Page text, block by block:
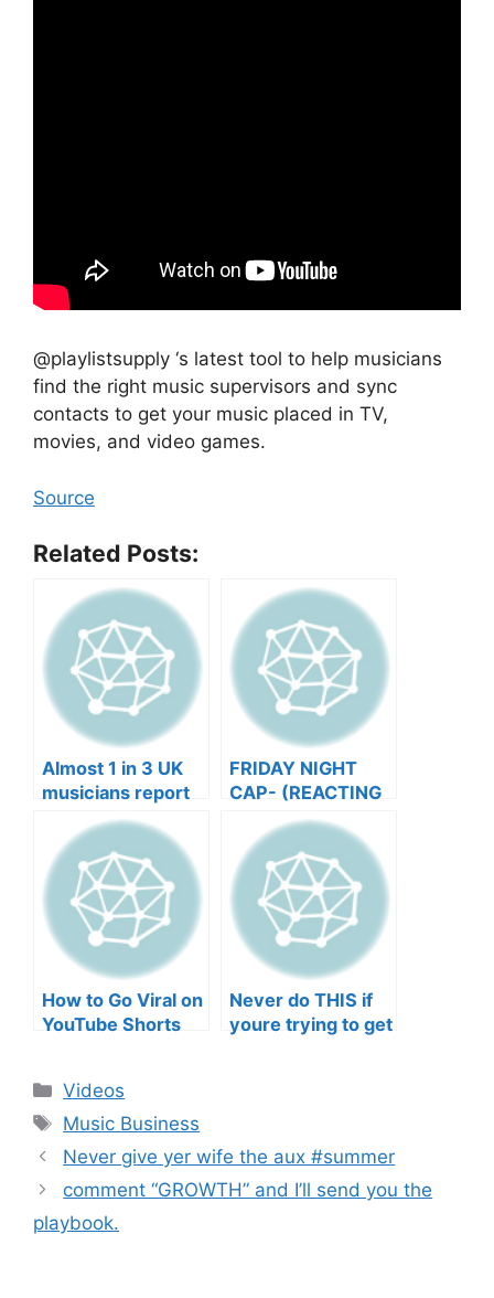
@playlistsupply ‘s latest tool to help musicians
find the right music supervisors and sync
contacts to get your music placed in TV,
movies, and video games.
Source
Related Posts:
Almost 1 in 3 UK
musicians report
negative mental
wellbeing |
Musicians’ Union
FRIDAY NIGHT
CAP- (REACTING
TO YOUR SONGS
GET IN
HEEERRREEE)
How to Go Viral on
YouTube Shorts
Never do THIS if
youre trying to get
Categories
Videos
Tags
Music Business
Never give yer wife the aux #summer
comment “GROWTH” and I’ll send you the
playbook.